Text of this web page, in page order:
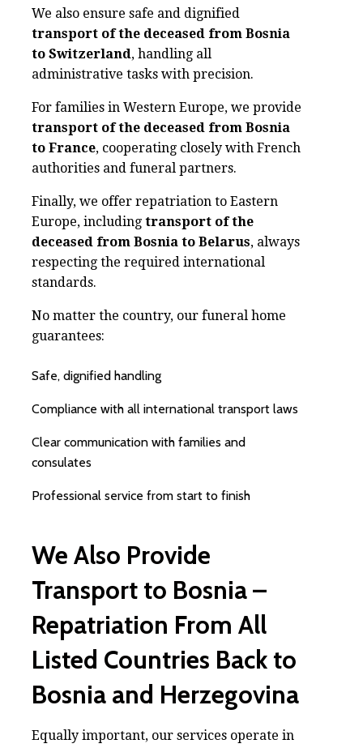
We also ensure safe and dignified
transport of the deceased from Bosnia
to Switzerland, handling all
administrative tasks with precision.
For families in Western Europe, we provide
transport of the deceased from Bosnia
to France, cooperating closely with French
authorities and funeral partners.
Finally, we offer repatriation to Eastern
Europe, including transport of the
deceased from Bosnia to Belarus, always
respecting the required international
standards.
No matter the country, our funeral home
guarantees:
Safe, dignified handling
Compliance with all international transport laws
Clear communication with families and
consulates
Professional service from start to finish
We Also Provide
Transport to Bosnia –
Repatriation From All
Listed Countries Back to
Bosnia and Herzegovina
Equally important, our services operate in